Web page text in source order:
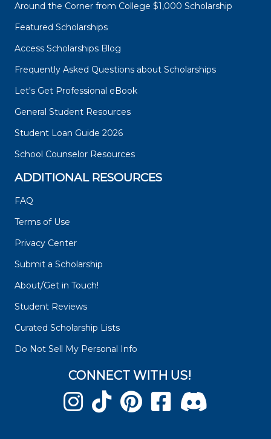
Around the Corner from College $1,000 Scholarship
Featured Scholarships
Access Scholarships Blog
Frequently Asked Questions about Scholarships
Let's Get Professional eBook
General Student Resources
Student Loan Guide 2026
School Counselor Resources
ADDITIONAL RESOURCES
FAQ
Terms of Use
Privacy Center
Submit a Scholarship
About/Get in Touch!
Student Reviews
Curated Scholarship Lists
Do Not Sell My Personal Info
CONNECT WITH US!